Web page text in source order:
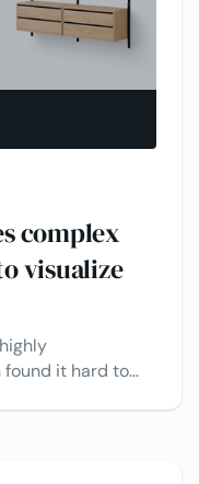
complex
visualize
found it hard to